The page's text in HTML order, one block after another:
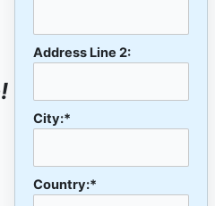
Address Line 2:
City:*
Country:*